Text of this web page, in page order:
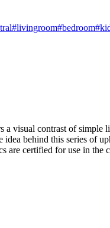
#livingroom#bedroom
contrast of simple
idea behind this series of
are certified for use in the